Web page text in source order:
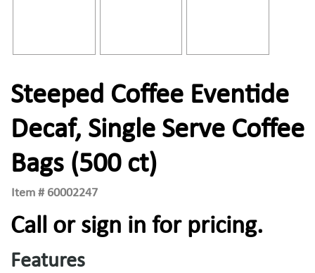
Steeped Coffee Eventide
Decaf, Single Serve Coffee
Bags (500 ct)
Item # 60002247
Call or sign in for pricing.
Features